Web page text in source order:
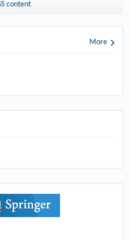
content
More